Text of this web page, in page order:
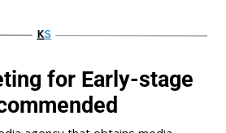
for Early-stage